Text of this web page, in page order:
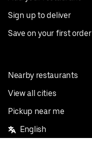
Sign up to deliver
Save on your first order
Nearby restaurants
View all cities
Pickup near me
English